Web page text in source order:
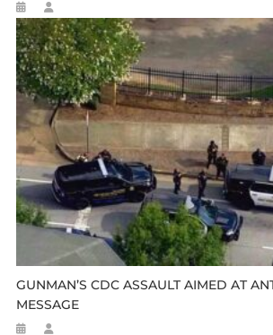
GUNMAN’S CDC ASSAULT AIMED AT
MESSAGE